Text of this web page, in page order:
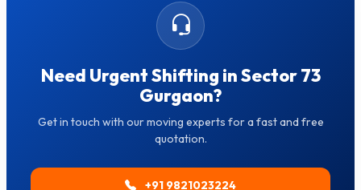
Need Urgent Shifting in Sector 73
Gurgaon?
Get in touch with our moving experts for a fast and free
quotation.
+91 9821023224